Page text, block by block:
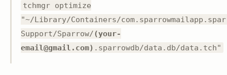
tchmgr optimize
"~/Library/Containers/
Support/Sparrow/(your-
email@gmail.com) .sparrowdb/data.db/data.tch"